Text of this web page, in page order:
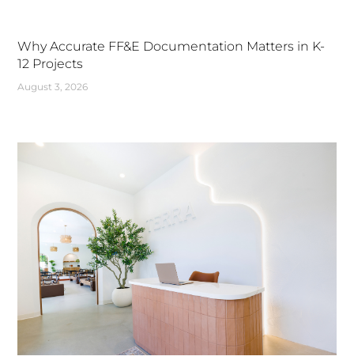
Why Accurate FF&E Documentation Matters in K-
12 Projects
August 3, 2026